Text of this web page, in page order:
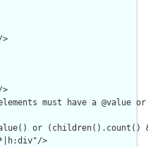
must have a @value
or
>